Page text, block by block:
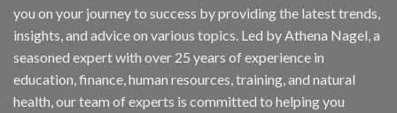
you on your journey to success by providing the latest trends,
insights, and advice on various topics. Led by Athena Nagel, a
seasoned expert with over 25 years of experience in
education, finance, human resources, training, and natural
health, our team of experts is committed to helping you